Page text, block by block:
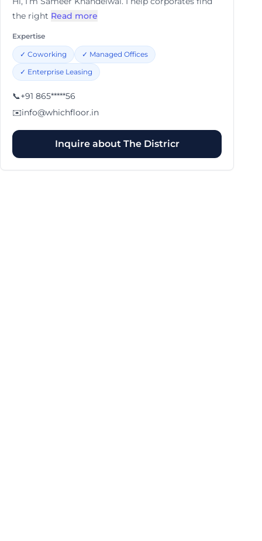
the right Read more
Expertise
✓ Coworking ✓ Managed Offices
✓ Enterprise Leasing
📞+91 865*****56
✉️info@whichfloor.in
Inquire about The Districr